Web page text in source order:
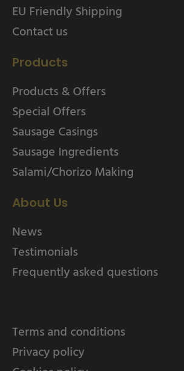
EU Friendly Shipping
Contact us
Products
Products & Offers
Special Offers
Sausage Casings
Sausage Ingredients
Salami/Chorizo Making
About Us
News
Testimonials
Frequently asked questions
Terms and conditions
Privacy policy